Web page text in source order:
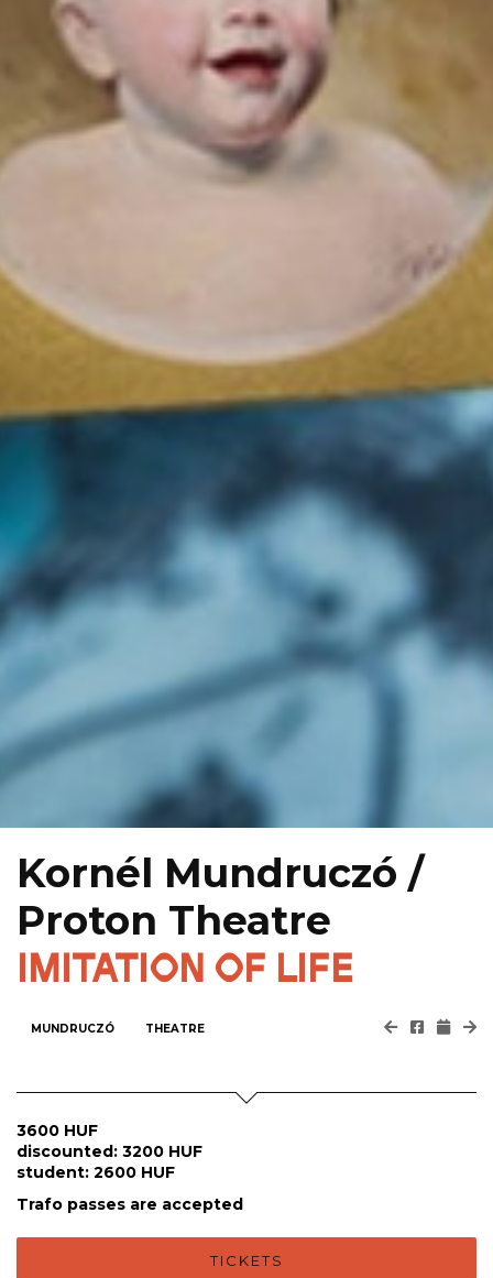
Kornél Mundruczó /
Proton Theatre
IMITATION OF LIFE
MUNDRUCZÓ THEATRE
3600 HUF
discounted: 3200 HUF
student: 2600 HUF
Trafo passes are accepted
TICKETS